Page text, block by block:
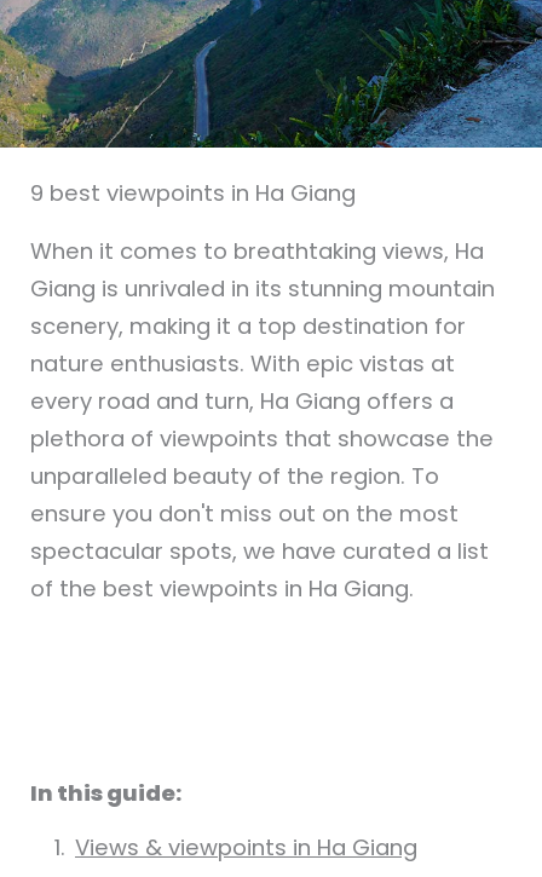
9 best viewpoints in Ha Giang
When it comes to breathtaking views, Ha
Giang is unrivaled in its stunning mountain
scenery, making it a top destination for
nature enthusiasts. With epic vistas at
every road and turn, Ha Giang offers a
plethora of viewpoints that showcase the
unparalleled beauty of the region. To
ensure you don't miss out on the most
spectacular spots, we have curated a list
of the best viewpoints in Ha Giang.
In this guide:
Views & viewpoints in Ha Giang